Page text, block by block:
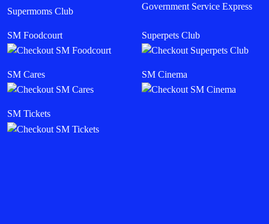
Supermoms Club Government Service Express
SM Foodcourt Superpets Club
SM Cares SM Cinema
SM Tickets